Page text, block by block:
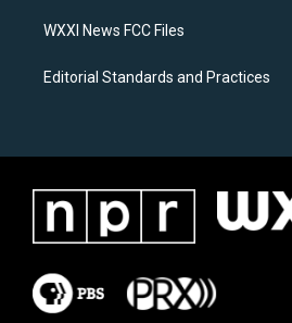
WXXI News FCC Files
Editorial Standards and Practices